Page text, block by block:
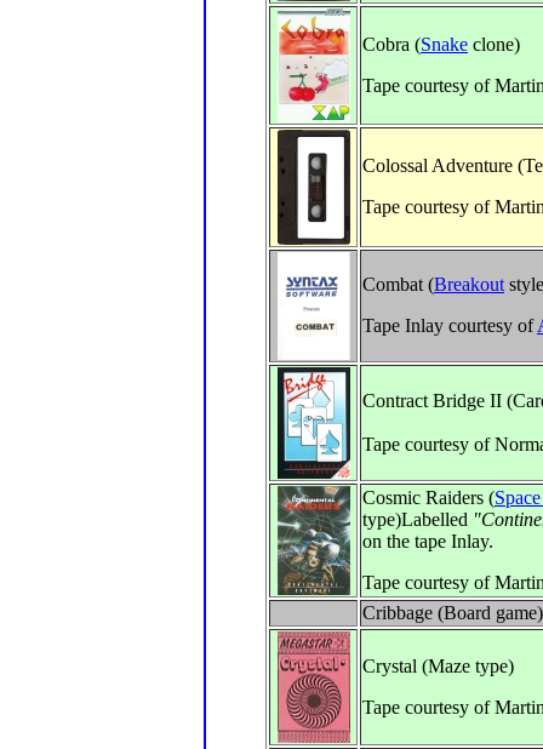
Cobra (Snake clone)
Tape courtesy of
Colossal Adventure
Tape courtesy of
Combat (Breakout
Tape Inlay courtesy of
Contract Bridge II
Tape courtesy of
Cosmic Raiders (
type)Labelled
on the tape Inlay.
Tape courtesy of
Cribbage (Board game)
Crystal (Maze type)
Tape courtesy of